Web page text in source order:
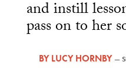
and instill
pass on to her
BYLUCY HORNBY —